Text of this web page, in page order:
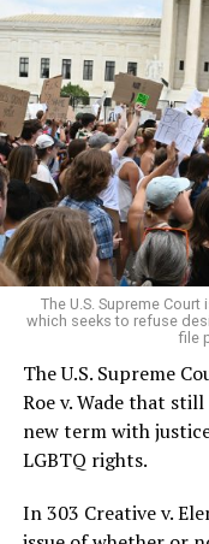
Around that piano in
lesbians, white and
Christians, and
aside the racism,
to find acceptance
For regulars, the
pocket of
very identities were
On the Sunday
silenced in a
lives and still stands
history — and the
century America.
As 13 fire
police refused to
The U.S. Supreme
which seeks to refuse
file
The U.S. Supreme
Roe v. Wade that
new term with
LGBTQ rights.
In 303 Creative v.